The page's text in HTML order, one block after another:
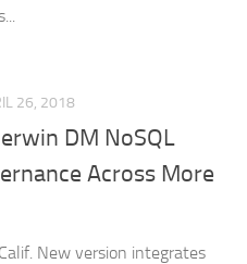
26, 2018
DM NoSQL
Across More
New version integrates